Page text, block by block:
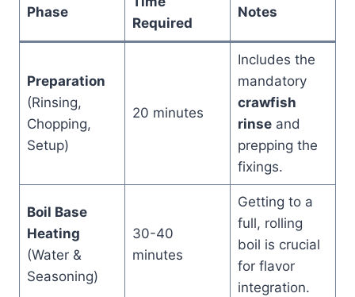
Phase
Required
Notes
Preparation
(Rinsing,
Chopping,
Setup)
20 minutes
Includes the
mandatory
crawfish
rinseand
prepping the
fixings.
Boil Base
Heating
(Water &
Seasoning)
30-40
minutes
Getting to a
full, rolling
boil is crucial
for flavor
integration.